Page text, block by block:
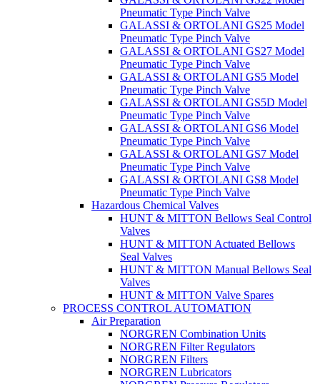
Pneumatic Type Pinch Valve
GALASSI & ORTOLANI GS25 Model
Pneumatic Type Pinch Valve
GALASSI & ORTOLANI GS27 Model
Pneumatic Type Pinch Valve
GALASSI & ORTOLANI GS5 Model
Pneumatic Type Pinch Valve
GALASSI & ORTOLANI GS5D Model
Pneumatic Type Pinch Valve
GALASSI & ORTOLANI GS6 Model
Pneumatic Type Pinch Valve
GALASSI & ORTOLANI GS7 Model
Pneumatic Type Pinch Valve
GALASSI & ORTOLANI GS8 Model
Pneumatic Type Pinch Valve
Hazardous Chemical Valves
HUNT & MITTON Bellows Seal Control
Valves
HUNT & MITTON Actuated Bellows
Seal Valves
HUNT & MITTON Manual Bellows Seal
Valves
HUNT & MITTON Valve Spares
PROCESS CONTROL AUTOMATION
Air Preparation
NORGREN Combination Units
NORGREN Filter Regulators
NORGREN Filters
NORGREN Lubricators